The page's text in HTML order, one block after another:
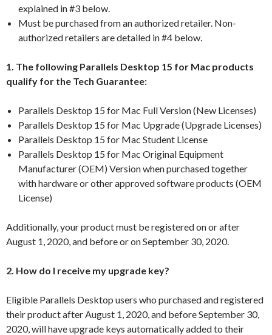
explained in #3 below.
Must be purchased from an authorized retailer. Non-
authorized retailers are detailed in #4 below.
1. The following Parallels Desktop 15 for Mac products
qualify for the Tech Guarantee:
Parallels Desktop 15 for Mac Full Version (New Licenses)
Parallels Desktop 15 for Mac Upgrade (Upgrade Licenses)
Parallels Desktop 15 for Mac Student License
Parallels Desktop 15 for Mac Original Equipment
Manufacturer (OEM) Version when purchased together
with hardware or other approved software products (OEM
License)
Additionally, your product must be registered on or after
August 1, 2020, and before or on September 30, 2020.
2. How do I receive my upgrade key?
Eligible Parallels Desktop users who purchased and registered
their product after August 1, 2020, and before September 30,
2020, will have upgrade keys automatically added to their